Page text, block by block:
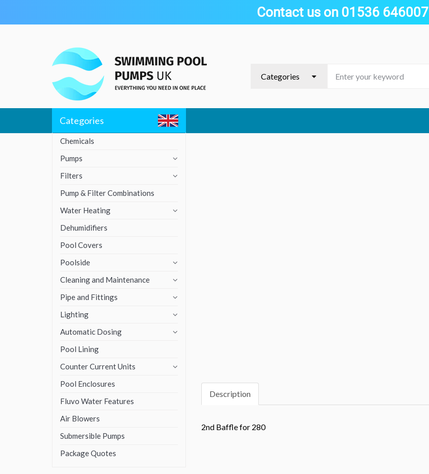
Contact us on 01536 646007
Categories
Chemicals
Pumps
Filters
Pump & Filter Combinations
Water Heating
Dehumidifiers
Pool Covers
Poolside
Cleaning and Maintenance
Pipe and Fittings
Lighting
Automatic Dosing
Pool Lining
Counter Current Units
Pool Enclosures
Fluvo Water Features
Air Blowers
Submersible Pumps
Package Quotes
Description
2nd Baffle for 280